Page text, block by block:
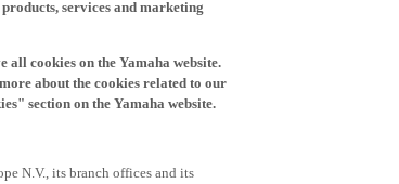
services and marketing
cookies on the Yamaha website.
about the cookies related to our
section on the Yamaha website.
N.V., its branch offices and its